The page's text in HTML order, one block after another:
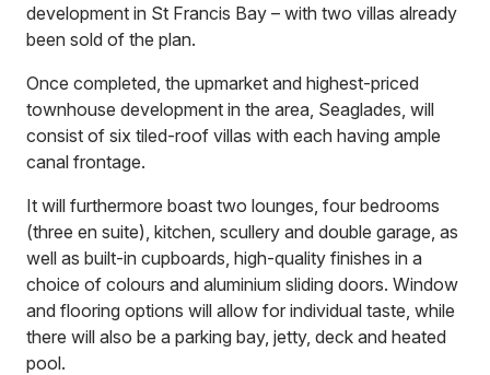
development in St Francis Bay – with two villas already
been sold of the plan.
Once completed, the upmarket and highest-priced
townhouse development in the area, Seaglades, will
consist of six tiled-roof villas with each having ample
canal frontage.
It will furthermore boast two lounges, four bedrooms
(three en suite), kitchen, scullery and double garage, as
well as built-in cupboards, high-quality finishes in a
choice of colours and aluminium sliding doors. Window
and flooring options will allow for individual taste, while
there will also be a parking bay, jetty, deck and heated
pool.